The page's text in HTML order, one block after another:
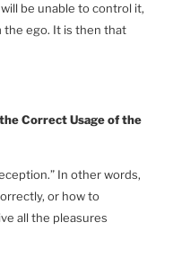
be unable to control it,
the ego. It is then that
Correct Usage of the
In other words,
or how to
all the pleasures